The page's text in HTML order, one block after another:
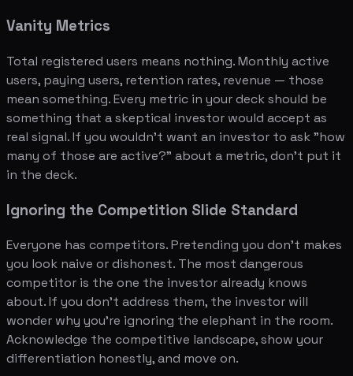
Vanity Metrics
Total registered users means nothing. Monthly active
users, paying users, retention rates, revenue — those
mean something. Every metric in your deck should be
something that a skeptical investor would accept as
real signal. If you wouldn't want an investor to ask "how
many of those are active?" about a metric, don't put it
in the deck.
Ignoring the Competition Slide Standard
Everyone has competitors. Pretending you don't makes
you look naive or dishonest. The most dangerous
competitor is the one the investor already knows
about. If you don't address them, the investor will
wonder why you're ignoring the elephant in the room.
Acknowledge the competitive landscape, show your
differentiation honestly, and move on.